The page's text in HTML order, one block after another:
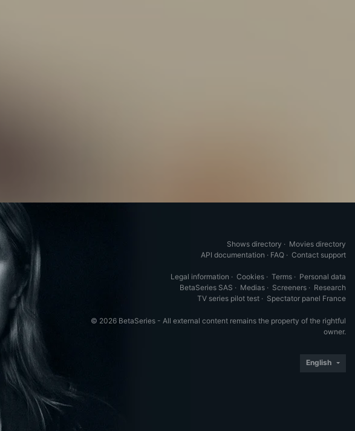
Shows directory · Movies directory
API documentation · FAQ · Contact support
Legal information · Cookies · Terms · Personal data
BetaSeries SAS · Medias · Screeners · Research
TV series pilot test · Spectator panel France
© 2026 BetaSeries - All external content remains the property of the rightful
owner.
English